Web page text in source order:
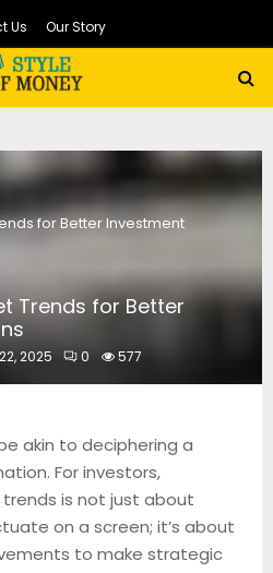
Us Our Story
for Better Investment
Trends for Better
2025 0 577
akin to deciphering a
For investors,
is not just about
on a screen; it’s about
to make strategic